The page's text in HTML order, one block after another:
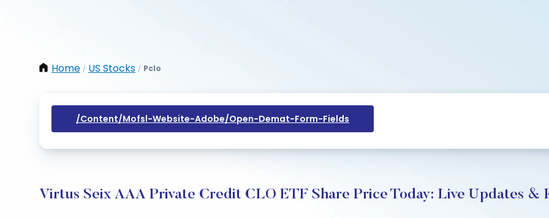
Home / US Stocks / Pclo
/content/mofsl-Website-Adobe/open-Demat-Form-Fields
Virtus Seix AAA Private Credit CLO ETF Share Price Today: Live Updates &